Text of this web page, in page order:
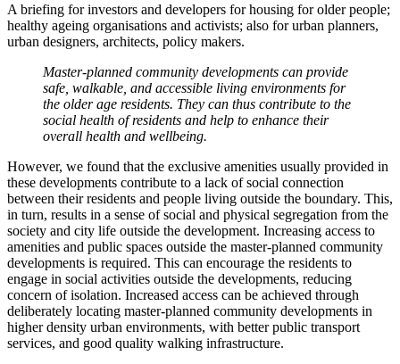
A briefing for investors and developers for housing for older people;
healthy ageing organisations and activists; also for urban planners,
urban designers, architects, policy makers.
Master-planned community developments can provide
safe, walkable, and accessible living environments for
the older age residents. They can thus contribute to the
social health of residents and help to enhance their
overall health and wellbeing.
However, we found that the exclusive amenities usually provided in
these developments contribute to a lack of social connection
between their residents and people living outside the boundary. This,
in turn, results in a sense of social and physical segregation from the
society and city life outside the development. Increasing access to
amenities and public spaces outside the master-planned community
developments is required. This can encourage the residents to
engage in social activities outside the developments, reducing
concern of isolation. Increased access can be achieved through
deliberately locating master-planned community developments in
higher density urban environments, with better public transport
services, and good quality walking infrastructure.